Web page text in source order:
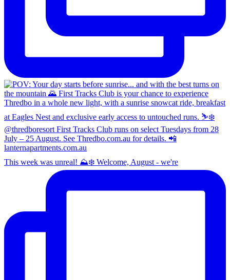
This week was unreal! ⛰️❄️ Welcome, August - we're